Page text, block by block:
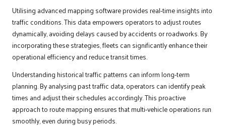
Utilising advanced mapping software provides real-time insights into
traffic conditions. This data empowers operators to adjust routes
dynamically, avoiding delays caused by accidents or roadworks. By
incorporating these strategies, fleets can significantly enhance their
operational efficiency and reduce transit times.
Understanding historical traffic patterns can inform long-term
planning. By analysing past traffic data, operators can identify peak
times and adjust their schedules accordingly. This proactive
approach to route mapping ensures that multi-vehicle operations run
smoothly, even during busy periods.